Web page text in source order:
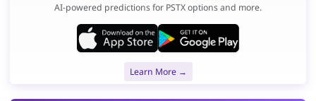
AI-powered predictions for PSTX options and more.
Learn More →